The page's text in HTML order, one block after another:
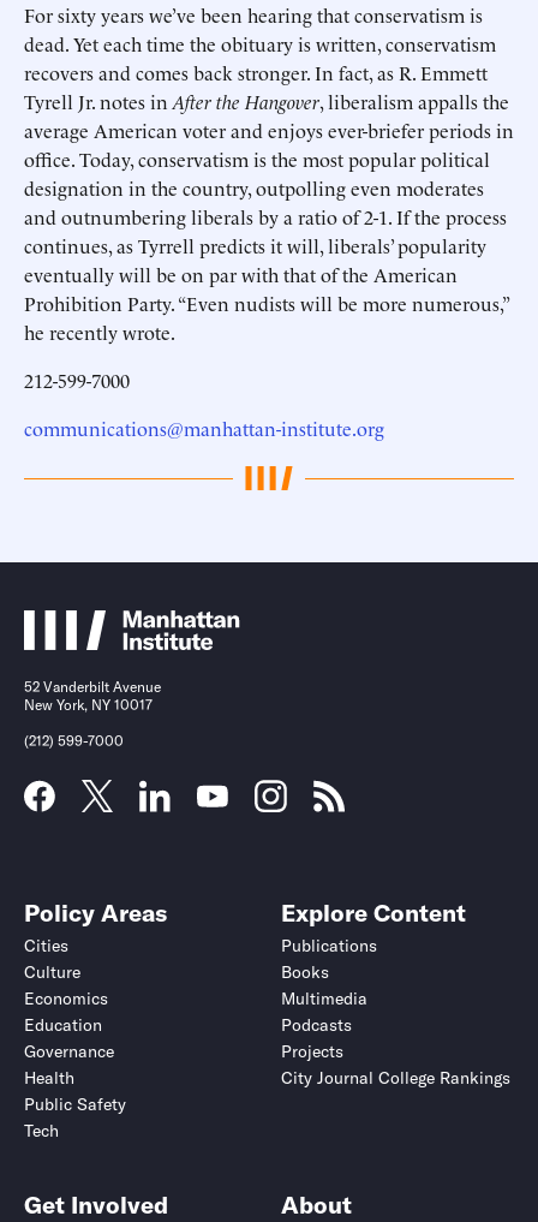
For sixty years we’ve been hearing that conservatism is
dead. Yet each time the obituary is written, conservatism
recovers and comes back stronger. In fact, as R. Emmett
Tyrell Jr. notes inAfter the Hangover, liberalism appalls the
average American voter and enjoys ever-briefer periods in
office. Today, conservatism is the most popular political
designation in the country, outpolling even moderates
and outnumbering liberals by a ratio of 2-1. If the process
continues, as Tyrrell predicts it will, liberals’ popularity
eventually will be on par with that of the American
Prohibition Party. “Even nudists will be more numerous,”
he recently wrote.
212-599-7000
communications@manhattan-institute.org
52 Vanderbilt Avenue
New York, NY 10017
(212) 599-7000
Policy Areas
Cities
Culture
Economics
Education
Governance
Health
Public Safety
Tech
Explore Content
Publications
Books
Multimedia
Podcasts
Projects
City Journal College Rankings
Get Involved About